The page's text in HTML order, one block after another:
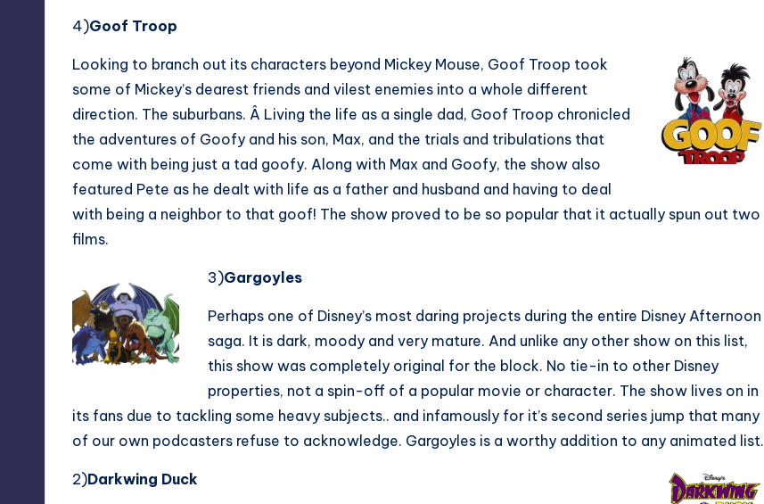
4)Goof Troop
Looking to branch out its characters beyond Mickey Mouse, Goof Troop took
some of Mickey’s dearest friends and vilest enemies into a whole different
direction. The suburbans. Â Living the life as a single dad, Goof Troop chronicled
the adventures of Goofy and his son, Max, and the trials and tribulations that
come with being just a tad goofy. Along with Max and Goofy, the show also
featured Pete as he dealt with life as a father and husband and having to deal
with being a neighbor to that goof! The show proved to be so popular that it actually spun out two
films.
3)Gargoyles
Perhaps one of Disney’s most daring projects during the entire Disney Afternoon
saga. It is dark, moody and very mature. And unlike any other show on this list,
this show was completely original for the block. No tie-in to other Disney
properties, not a spin-off of a popular movie or character. The show lives on in
its fans due to tackling some heavy subjects.. and infamously for it’s second series jump that many
of our own podcasters refuse to acknowledge. Gargoyles is a worthy addition to any animated list.
2)Darkwing Duck